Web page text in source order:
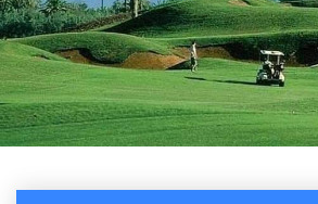
Morocco
Travel Services
Special Activities